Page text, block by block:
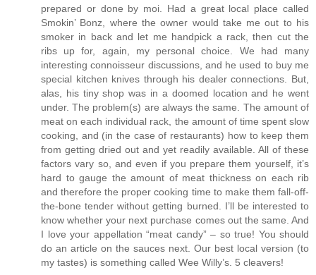
prepared or done by moi. Had a great local place called
Smokin’ Bonz, where the owner would take me out to his
smoker in back and let me handpick a rack, then cut the
ribs up for, again, my personal choice. We had many
interesting connoisseur discussions, and he used to buy me
special kitchen knives through his dealer connections. But,
alas, his tiny shop was in a doomed location and he went
under. The problem(s) are always the same. The amount of
meat on each individual rack, the amount of time spent slow
cooking, and (in the case of restaurants) how to keep them
from getting dried out and yet readily available. All of these
factors vary so, and even if you prepare them yourself, it’s
hard to gauge the amount of meat thickness on each rib
and therefore the proper cooking time to make them fall-off-
the-bone tender without getting burned. I’ll be interested to
know whether your next purchase comes out the same. And
I love your appellation “meat candy” – so true! You should
do an article on the sauces next. Our best local version (to
my tastes) is something called Wee Willy’s. 5 cleavers!